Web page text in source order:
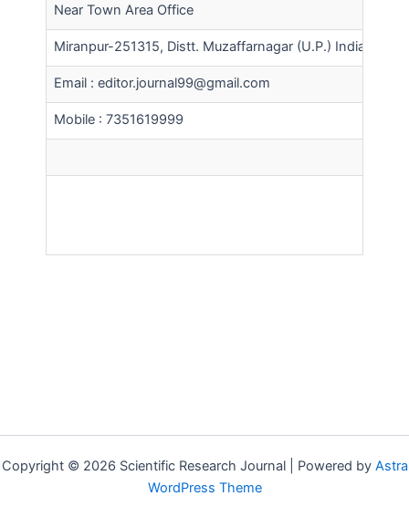
Near Town Area Office
Miranpur-251315, Distt. Muzaffarnagar (U.P.) India
Email : editor.journal99@gmail.com
Mobile : 7351619999
Copyright © 2026 Scientific Research Journal | Powered by Astra
WordPress Theme